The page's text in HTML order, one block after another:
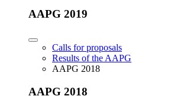
AAPG 2019
Calls for proposals
Results of the AAPG
AAPG 2018
AAPG 2018